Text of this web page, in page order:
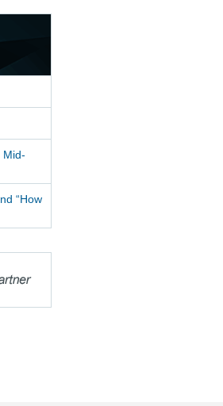
Mid-
“How